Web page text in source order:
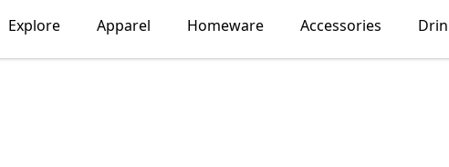
Explore Apparel Homeware Accessories